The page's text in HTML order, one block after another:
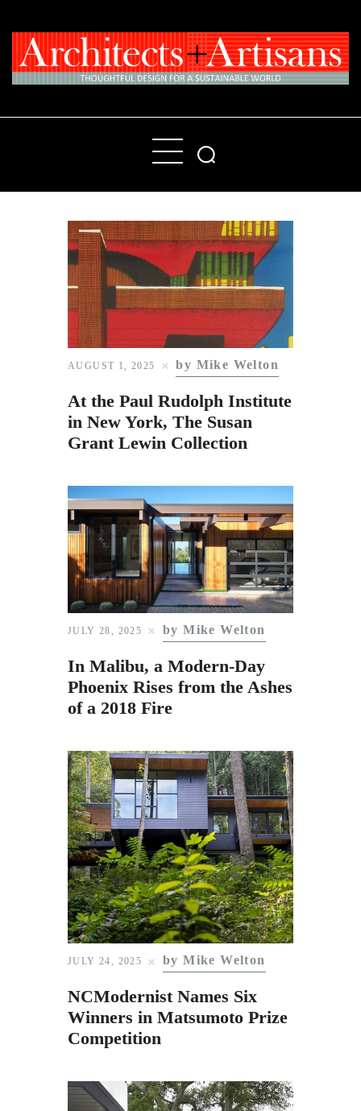
Home
People
Places
Products
About
Contact Us
Subscribe to Email
Newsletter
AUGUST 1, 2025 by Mike Welton
At the Paul Rudolph Institute
in New York, The Susan
Grant Lewin Collection
JULY 28, 2025 by Mike Welton
In Malibu, a Modern-Day
Phoenix Rises from the Ashes
of a 2018 Fire
JULY 24, 2025 by Mike Welton
NCModernist Names Six
Winners in Matsumoto Prize
Competition